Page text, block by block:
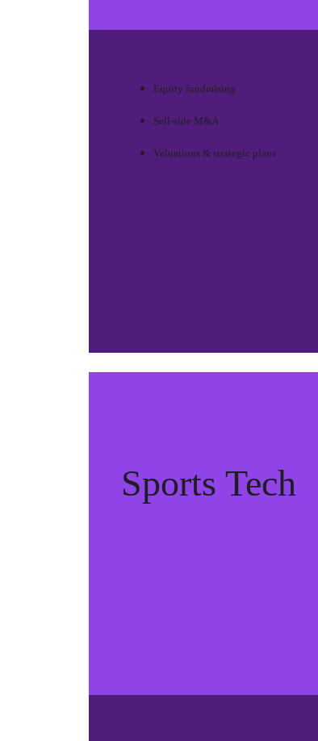
Equity fundraising
Sell-side M&A
Valuations & strategic plans
Sports Tech